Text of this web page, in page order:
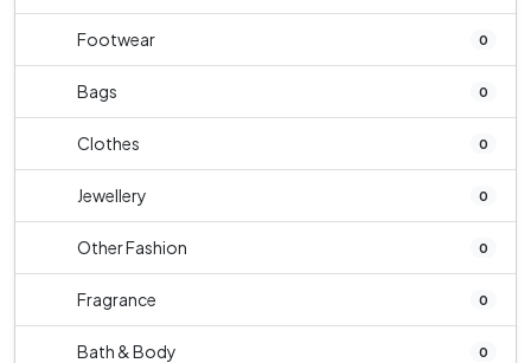
Footwear 0
Bags 0
Clothes 0
Jewellery 0
Other Fashion 0
Fragrance 0
Bath & Body 0